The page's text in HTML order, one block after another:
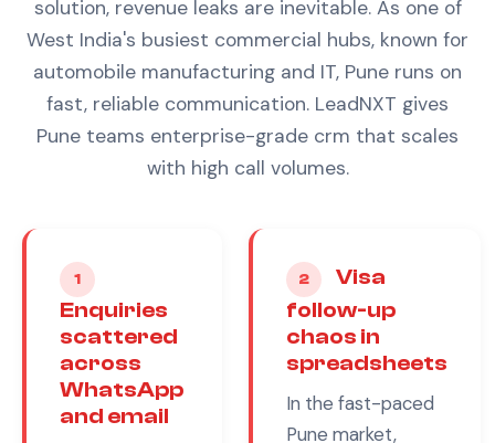
solution, revenue leaks are inevitable. As one of
West India's busiest commercial hubs, known for
automobile manufacturing and IT, Pune runs on
fast, reliable communication. LeadNXT gives
Pune teams enterprise-grade crm that scales
with high call volumes.
1
Enquiries
scattered
across
WhatsApp
and email
2
Visa
follow-up
chaos in
spreadsheets
In the fast-paced
Pune market,